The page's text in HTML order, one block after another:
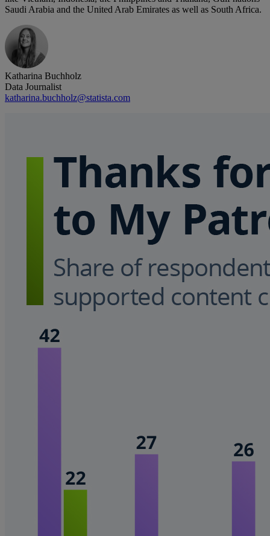
Saudi Arabia and the United Arab Emirates as well as South Africa.
Katharina Buchholz
Data Journalist
katharina.buchholz@statista.com